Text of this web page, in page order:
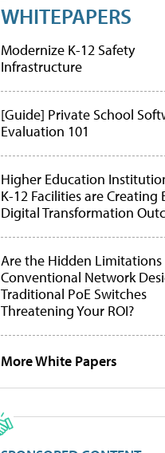
WHITEPAPERS
Modernize K-12 Safety
Infrastructure
[Guide] Private School
Evaluation 101
Higher Education
K-12 Facilities are Creating
Digital Transformation
Are the Hidden Limitations
Conventional Network
Traditional PoE Switches
Threatening Your ROI?
More White Papers